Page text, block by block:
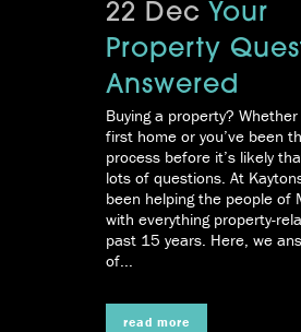
22 Dec Your
Property
Answered
Buying a property? Whether
first home or you’ve been
process before it’s likely
lots of questions. At
been helping the people of
with everything property-
past 15 years. Here, we
of...
read more